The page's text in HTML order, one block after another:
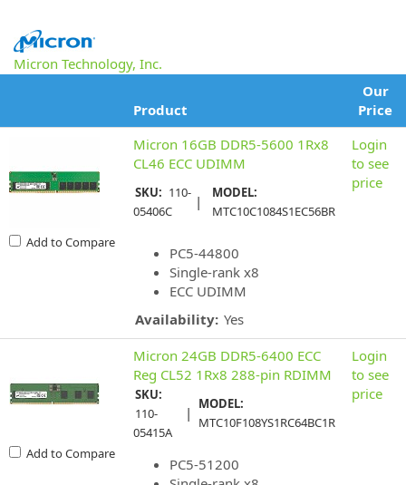
Micron Technology, Inc.
Product
Our
Price
Add to Compare
Micron 16GB DDR5-5600 1Rx8
CL46 ECC UDIMM
SKU: 110-
05406C
|
MODEL:
MTC10C1084S1EC56BR
PC5-44800
Single-rank x8
ECC UDIMM
Availability: Yes
Login
to see
price
Add to Compare
Micron 24GB DDR5-6400 ECC
Reg CL52 1Rx8 288-pin RDIMM
SKU:
110-
05415A
|
MODEL:
MTC10F108YS1RC64BC1R
PC5-51200
Login
to see
price